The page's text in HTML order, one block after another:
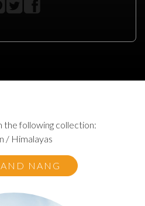
the following collection:
/ Himalayas
NANG